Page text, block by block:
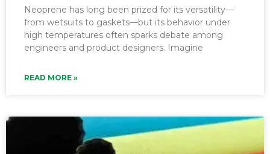
Neoprene has long been prized for its versatility—
from wetsuits to gaskets—but its behavior under
high temperatures often sparks debate among
engineers and product designers. Imagine
READ MORE »